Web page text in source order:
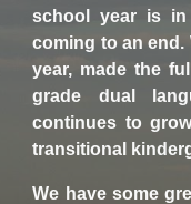
school year is
coming to an end.
year, made the
grade dual
continues to
transitional
We have some